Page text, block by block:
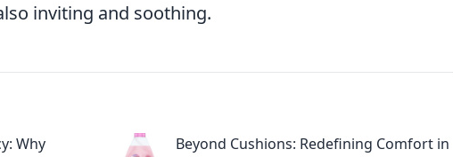
inviting and soothing.
Why
Beyond Cushions: Redefining Comfort in